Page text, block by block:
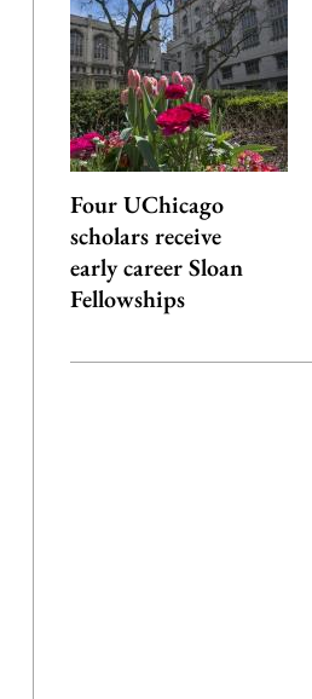
Four UChicago
scholars receive
early career Sloan
Fellowships